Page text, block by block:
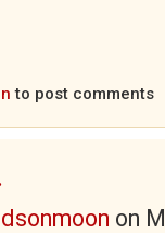
to post comments
on